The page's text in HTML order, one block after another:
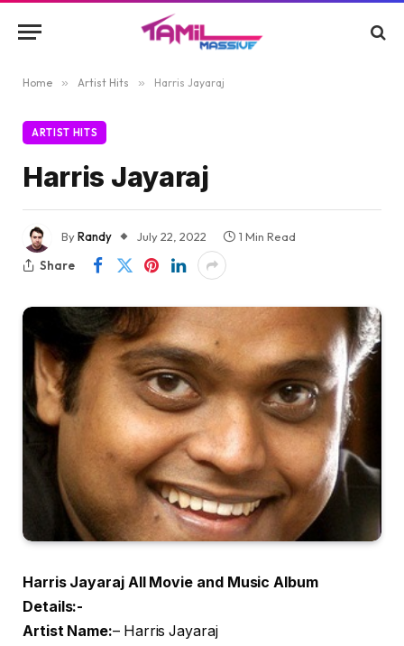
Home » Artist Hits » Harris Jayaraj
ARTIST HITS
Harris Jayaraj
ByRandy July 22, 2022
1 Min Read
Share
Harris Jayaraj All Movie and Music Album
Details:-
Artist Name:– Harris Jayaraj